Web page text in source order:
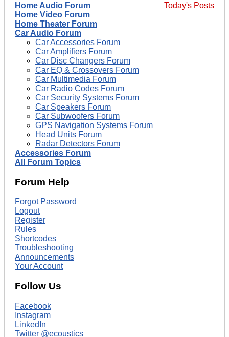
Today's Posts
Home Audio Forum
Home Video Forum
Home Theater Forum
Car Audio Forum
Car Accessories Forum
Car Amplifiers Forum
Car Disc Changers Forum
Car EQ & Crossovers Forum
Car Multimedia Forum
Car Radio Codes Forum
Car Security Systems Forum
Car Speakers Forum
Car Subwoofers Forum
GPS Navigation Systems Forum
Head Units Forum
Radar Detectors Forum
Accessories Forum
All Forum Topics
Forum Help
Forgot Password
Logout
Register
Rules
Shortcodes
Troubleshooting
Announcements
Your Account
Follow Us
Facebook
Instagram
LinkedIn
Twitter @ecoustics